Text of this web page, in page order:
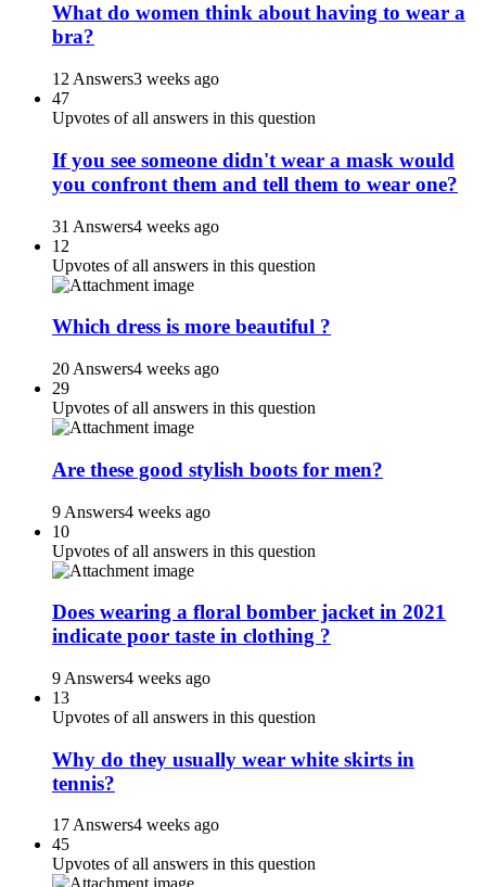
What do women think about having to wear a
bra?
12 Answers3 weeks ago
47
Upvotes of all answers in this question
If you see someone didn't wear a mask would
you confront them and tell them to wear one?
31 Answers4 weeks ago
12
Upvotes of all answers in this question
Which dress is more beautiful ?
20 Answers4 weeks ago
29
Upvotes of all answers in this question
Are these good stylish boots for men?
9 Answers4 weeks ago
10
Upvotes of all answers in this question
Does wearing a floral bomber jacket in 2021
indicate poor taste in clothing ?
9 Answers4 weeks ago
13
Upvotes of all answers in this question
Why do they usually wear white skirts in
tennis?
17 Answers4 weeks ago
45
Upvotes of all answers in this question